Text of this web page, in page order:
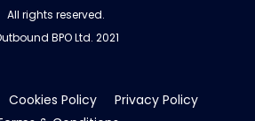
All rights reserved.
BPO Ltd. 2021
Cookies Policy
Privacy Policy